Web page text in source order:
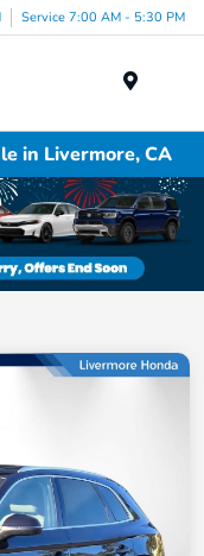
Service 7:00 AM - 5:30 PM
in Livermore, CA